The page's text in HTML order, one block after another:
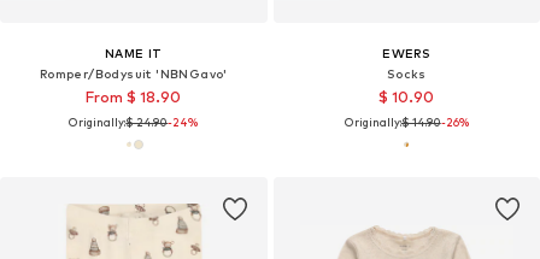
NAME IT
Romper/Bodysuit 'NBNGavo'
From $ 18.90
Originally:$ 24.90-24%
EWERS
Socks
$ 10.90
Originally:$ 14.90-26%